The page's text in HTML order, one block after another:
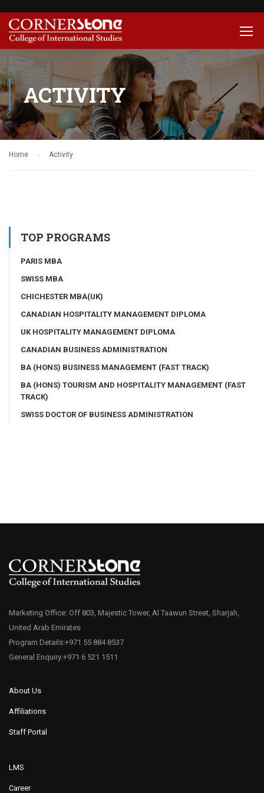
ACTIVITY
Home Activity
TOP PROGRAMS
PARIS MBA
SWISS MBA
CHICHESTER MBA(UK)
CANADIAN HOSPITALITY MANAGEMENT DIPLOMA
UK HOSPITALITY MANAGEMENT DIPLOMA
CANADIAN BUSINESS ADMINISTRATION
BA (HONS) BUSINESS MANAGEMENT (FAST TRACK)
BA (HONS) TOURISM AND HOSPITALITY MANAGEMENT (FAST
TRACK)
SWISS DOCTOR OF BUSINESS ADMINISTRATION
Marketing Office: Off 803, Majestic Tower, Al Taawun Street, Sharjah,
United Arab Emirates
Program Details:+971 55 884 8537
General Enquiry:+971 6 521 1511
About Us
Affiliations
Staff Portal
LMS
Career